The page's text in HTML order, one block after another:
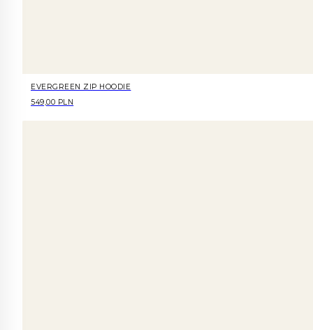
EVERGREEN ZIP HOODIE
549,00 PLN